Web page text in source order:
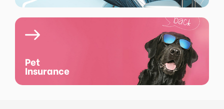
Pet
Insurance